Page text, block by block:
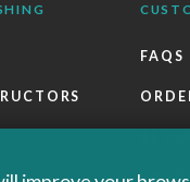
FAQS